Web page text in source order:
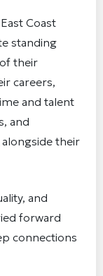
Coast
standing
their
careers,
and talent
and
their
and
forward
connections